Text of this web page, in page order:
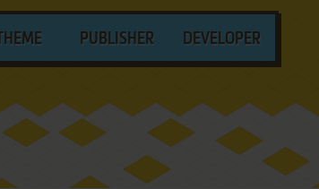
THEME PUBLISHER DEVELOPER